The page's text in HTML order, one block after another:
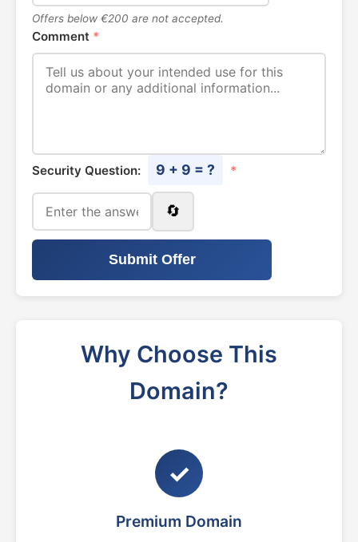
Offers below €200 are not accepted.
Comment *
Security Question: 9 + 9 = ? *
🔄
Submit Offer
Why Choose This
Domain?
✓
Premium Domain